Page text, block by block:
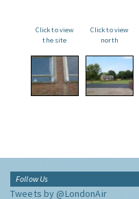
Click to view
the site
Click to view
north
Follow Us
Tweets by @LondonAir